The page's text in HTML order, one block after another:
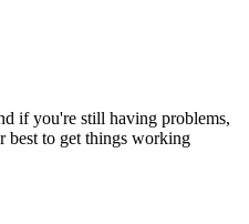
if you're still having problems,
best to get things working